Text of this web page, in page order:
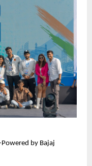
by Bajaj